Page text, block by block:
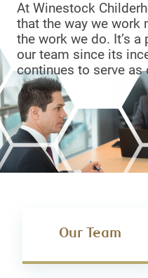
At Winestock
that the way we work
the work we do. It’s
our team since its
continues to serve
Our Team